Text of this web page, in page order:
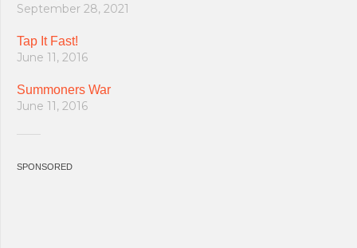
September 28, 2021
Tap It Fast!
June 11, 2016
Summoners War
June 11, 2016
SPONSORED